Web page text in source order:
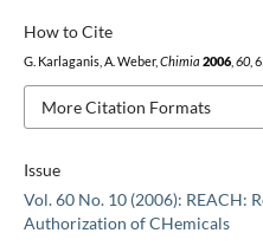
Issue
Vol. 60 No. 10 (2006): REACH:
Authorization of CHemicals
How to Cite
G. Karlaganis, A. Weber, Chimia 2006, 60,
More Citation Formats